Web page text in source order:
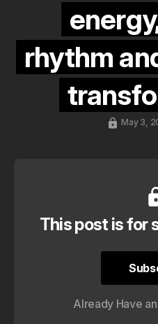
rhythm
May 3,
This post is for
Already Have